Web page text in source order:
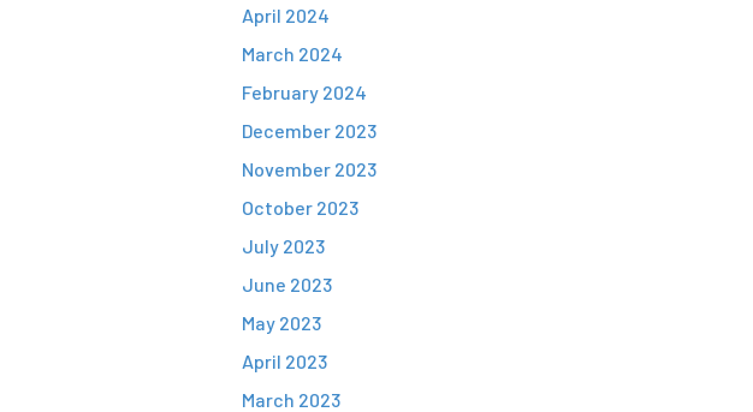
April 2024
March 2024
February 2024
December 2023
November 2023
October 2023
July 2023
June 2023
May 2023
April 2023
March 2023